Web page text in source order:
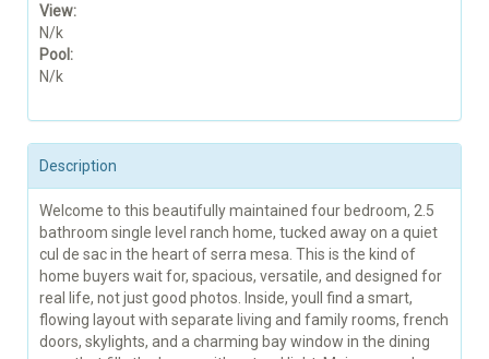
View:
N/k
Pool:
N/k
Description
Welcome to this beautifully maintained four bedroom, 2.5
bathroom single level ranch home, tucked away on a quiet
cul de sac in the heart of serra mesa. This is the kind of
home buyers wait for, spacious, versatile, and designed for
real life, not just good photos. Inside, youll find a smart,
flowing layout with separate living and family rooms, french
doors, skylights, and a charming bay window in the dining